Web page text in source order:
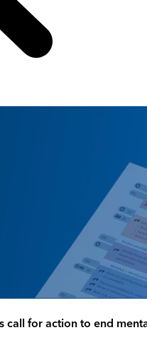
call for action to end